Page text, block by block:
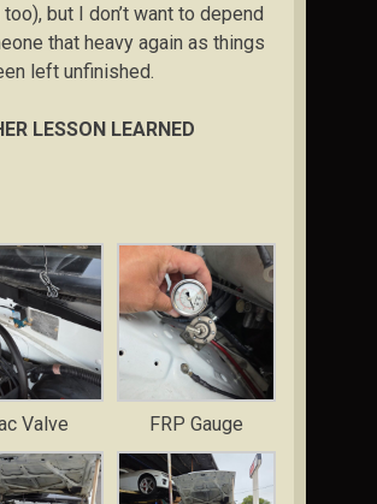
but I don’t want to depend
that heavy again as things
left unfinished.
LESSON LEARNED
Valve FRP Gauge